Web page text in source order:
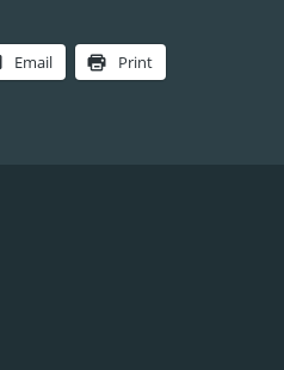
Email Print